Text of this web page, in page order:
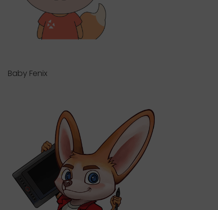
Baby Fenix